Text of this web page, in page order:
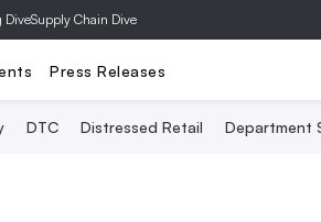
DiveSupply Chain Dive
Press Releases
DTC Distressed Retail Department